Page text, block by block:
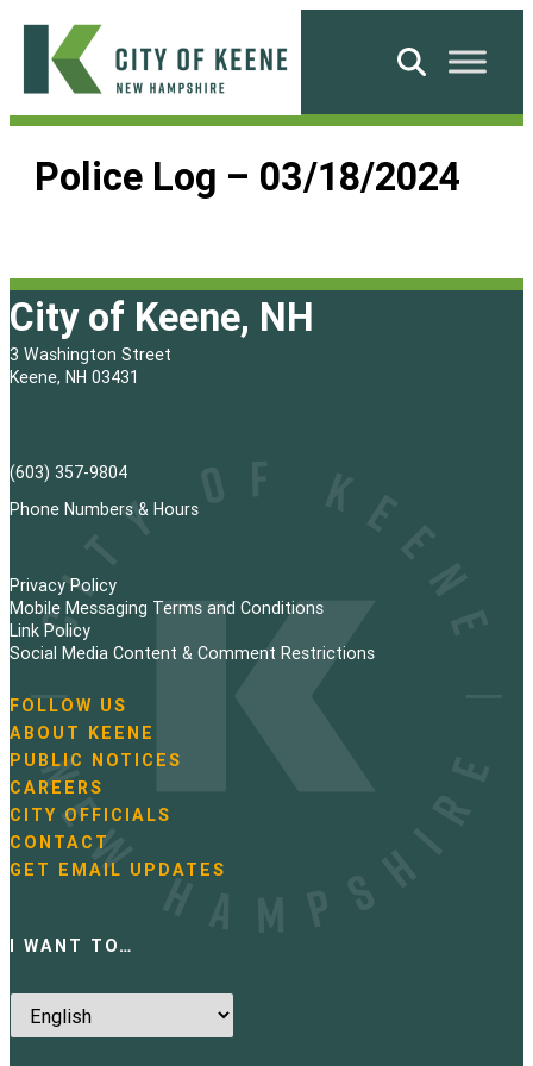
Skip
content
City
Keene
Search
Police Log – 03/18/2024
City of Keene, NH
3 Washington Street
Keene, NH 03431
(603) 357-9804
Phone Numbers & Hours
Privacy Policy
Mobile Messaging Terms and Conditions
Link Policy
Social Media Content & Comment Restrictions
N
a
v
i
g
a
t
i
FOLLOW US
ABOUT KEENE
PUBLIC NOTICES
CAREERS
CITY OFFICIALS
CONTACT
GET EMAIL UPDATES
I WANT TO…